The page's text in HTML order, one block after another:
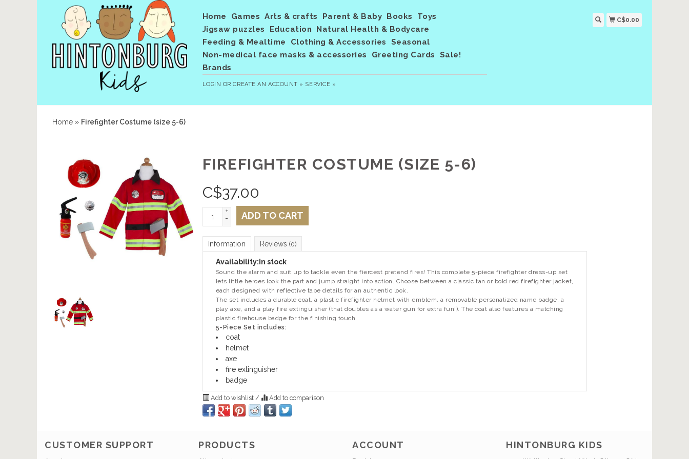
Home Games Arts & crafts Parent & Baby Books
Toys
Jigsaw puzzles
Education
Natural Health & Bodycare
Feeding & Mealtime
Clothing & Accessories
Seasonal
Non-medical face masks & accessories
Greeting Cards
Sale!
Brands
LOGIN ORCREATE AN ACCOUNT » SERVICE »
C$0.00
Home » Firefighter Costume (size 5-6)
FIREFIGHTER COSTUME (SIZE 5-6)
C$37.00
+
-
ADD TO CART
Information Reviews (0)
Availability: In stock
Sound the alarm and suit up to tackle even the fiercest pretend fires! This complete 5-piece firefighter dress-up set
lets little heroes look the part and jump straight into action. Choose between a classic tan or bold red firefighter jacket,
each designed with reflective tape details for an authentic look.
The set includes a durable coat, a plastic firefighter helmet with emblem, a removable personalized name badge, a
play axe, and a play fire extinguisher (that doubles as a water gun for extra fun!). The coat also features a matching
plastic firehouse badge for the finishing touch.
5-Piece Set includes:
coat
helmet
axe
fire extinguisher
badge
Add to wishlist / Add to comparison
CUSTOMER SUPPORT PRODUCTS ACCOUNT HINTONBURG KIDS